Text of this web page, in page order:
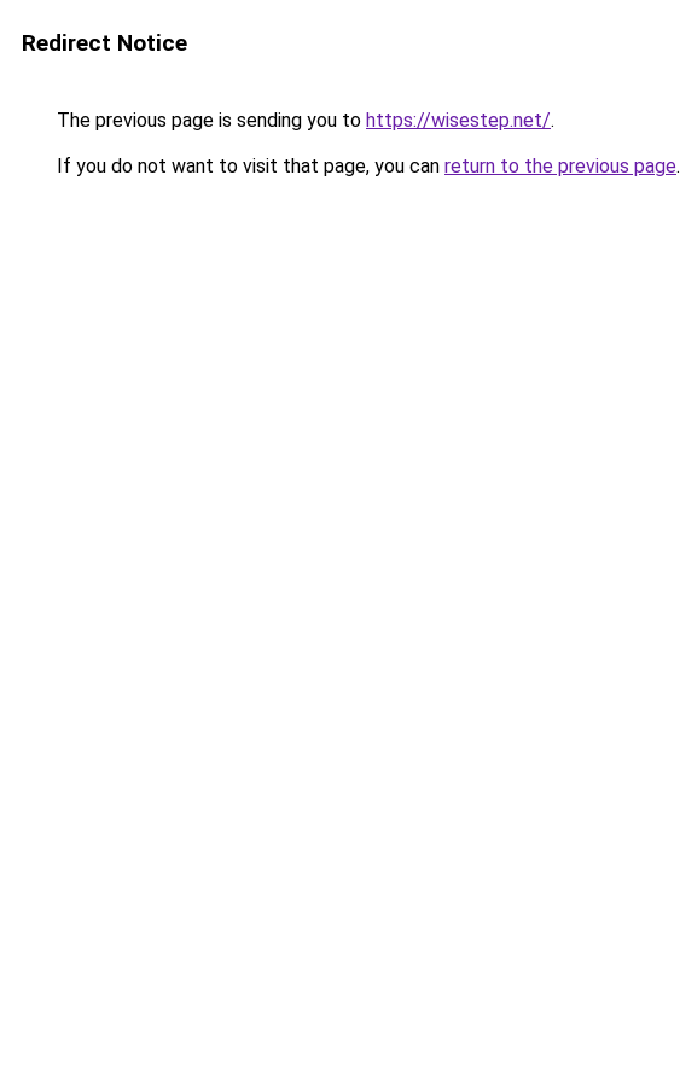
Redirect Notice
The previous page is sending you to https://wisestep.net/.
If you do not want to visit that page, you can return to the previous page.